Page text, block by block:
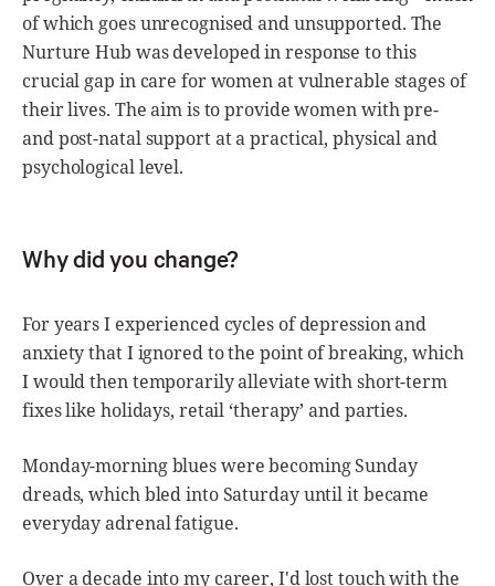
of which goes unrecognised and unsupported. The
Nurture Hub was developed in response to this
crucial gap in care for women at vulnerable stages of
their lives. The aim is to provide women with pre-
and post-natal support at a practical, physical and
psychological level.
Why did you change?
For years I experienced cycles of depression and
anxiety that I ignored to the point of breaking, which
I would then temporarily alleviate with short-term
fixes like holidays, retail ‘therapy’ and parties.
Monday-morning blues were becoming Sunday
dreads, which bled into Saturday until it became
everyday adrenal fatigue.
Over a decade into my career, I'd lost touch with the